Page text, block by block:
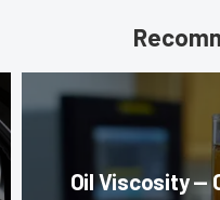
Oil Viscosity —